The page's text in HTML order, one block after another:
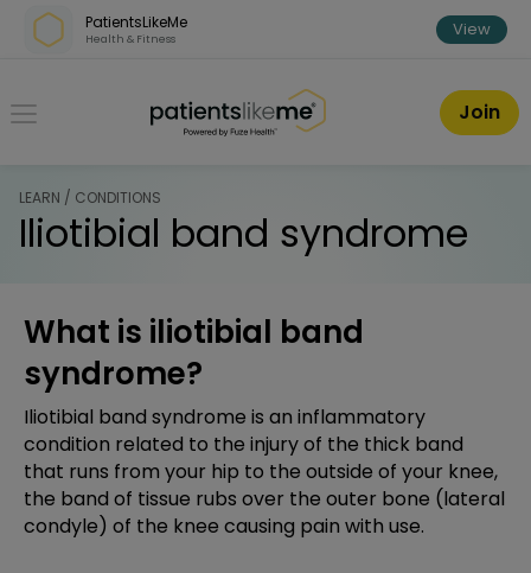
Skip over navigation
PatientsLikeMe
Health & Fitness View
PatientsLikeMe ®
Join
LEARN / CONDITIONS
Iliotibial band syndrome
What is iliotibial band
syndrome?
Iliotibial band syndrome is an inflammatory
condition related to the injury of the thick band
that runs from your hip to the outside of your knee,
the band of tissue rubs over the outer bone (lateral
condyle) of the knee causing pain with use.